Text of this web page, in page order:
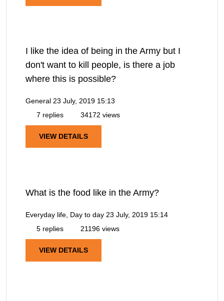
I like the idea of being in the Army but I
don't want to kill people, is there a job
where this is possible?
General 23 July, 2019 15:13
7 replies
34172 views
VIEW DETAILS
What is the food like in the Army?
Everyday life, Day to day 23 July, 2019 15:14
5 replies
21196 views
VIEW DETAILS